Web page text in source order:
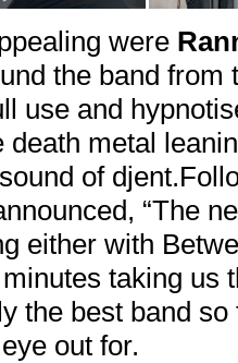
were
the band
use and
death metal
of
“The
either with
taking us
the best band
out for.